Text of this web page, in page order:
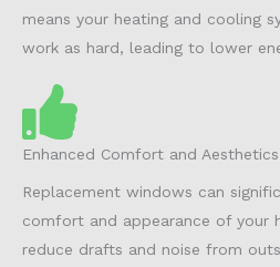
means your heating and cooling
work as hard, leading to lower
Enhanced Comfort and Aesthetics
Replacement windows can
comfort and appearance of your
reduce drafts and noise from